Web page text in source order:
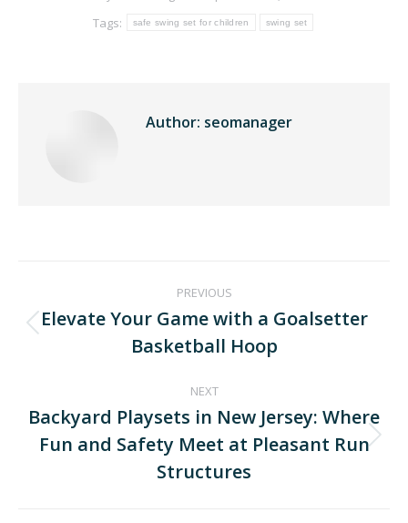
Tags:
safe swing set for children swing set
Author: seomanager
PREVIOUS
Elevate Your Game with a Goalsetter
Basketball Hoop
NEXT
Backyard Playsets in New Jersey: Where
Fun and Safety Meet at Pleasant Run
Structures